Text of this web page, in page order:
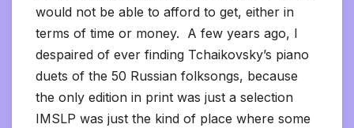
would not be able to afford to get, either in
terms of time or money. A few years ago, I
despaired of ever finding Tchaikovsky’s piano
duets of the 50 Russian folksongs, because
the only edition in print was just a selection
IMSLP was just the kind of place where some